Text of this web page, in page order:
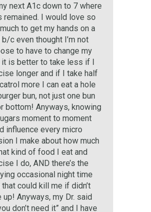
next A1c down to 7 where
remained. I would love so
to get my hands on a
b/c even thought I’m not
to have to change my
is better to take less if I
longer and if I take half
more I can eat a hole
bun, not just one bun
bottom! Anyways, knowing
moment to moment
influence every micro
I make about how much
kind of food I eat and
I do, AND there’s the
occasional night time
could kill me if didn’t
up! Anyways, my Dr. said
don’t need it” and I have